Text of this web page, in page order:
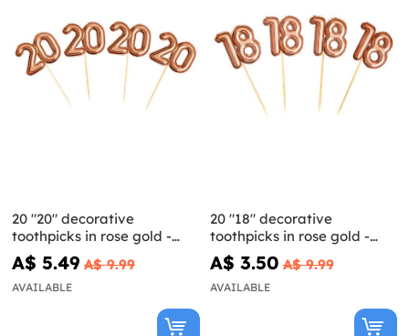
20 "20" decorative
toothpicks in rose gold -
Glitz & Glamour Pink & Rose
Gold
A$ 5.49 A$ 9.99
AVAILABLE
20 "18" decorative
toothpicks in rose gold -
Glitz & Glamour Pink & Rose
Gold
A$ 3.50 A$ 9.99
AVAILABLE